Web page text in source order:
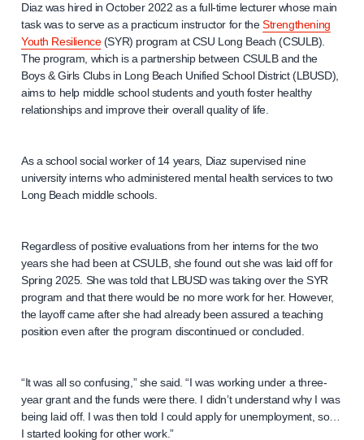
Diaz was hired in October 2022 as a full-time lecturer whose main
task was to serve as a practicum instructor for theStrengthening
Youth Resilience(SYR) program at CSU Long Beach (CSULB).
The program, which is a partnership between CSULB and the
Boys & Girls Clubs in Long Beach Unified School District (LBUSD),
aims to help middle school students and youth foster healthy
relationships and improve their overall quality of life.
As a school social worker of 14 years, Diaz supervised nine
university interns who administered mental health services to two
Long Beach middle schools.
Regardless of positive evaluations from her interns for the two
years she had been at CSULB, she found out she was laid off for
Spring 2025. She was told that LBUSD was taking over the SYR
program and that there would be no more work for her. However,
the layoff came after she had already been assured a teaching
position even after the program discontinued or concluded.
“It was all so confusing,” she said. “I was working under a three-
year grant and the funds were there. I didn’t understand why I was
being laid off. I was then told I could apply for unemployment, so…
I started looking for other work.”